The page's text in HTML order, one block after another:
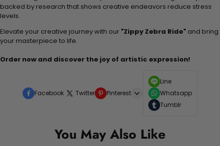
backed by research that shows creative endeavors reduce stress
levels.
Elevate your creative journey with our "Zippy Zebra Ride" and bring
your masterpiece to life.
Order now and discover the joy of artistic expression!
Facebook Twitter Pinterest
Line
Whatsapp
Tumblr
You May Also Like